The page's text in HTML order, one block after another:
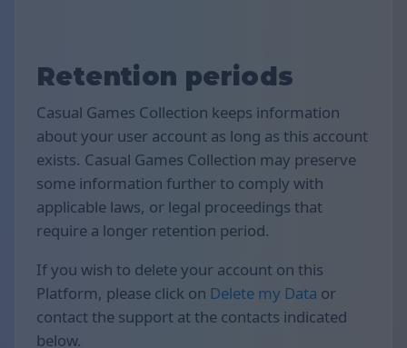
Retention periods
Casual Games Collection keeps information
about your user account as long as this account
exists. Casual Games Collection may preserve
some information further to comply with
applicable laws, or legal proceedings that
require a longer retention period.
If you wish to delete your account on this
Platform, please click on Delete my Data or
contact the support at the contacts indicated
below.